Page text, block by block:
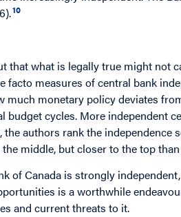
10
what is legally true might not
facto measures of central bank
much monetary policy deviates
budget cycles. More independent
authors rank the independence
middle, but closer to the top
of Canada is strongly
is a worthwhile
and current threats to it.